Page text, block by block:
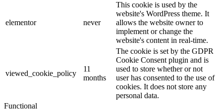
elementor never
This cookie is used by the
website's WordPress theme. It
allows the website owner to
implement or change the
website's content in real-time.
viewed_cookie_policy
11
months
The cookie is set by the GDPR
Cookie Consent plugin and is
used to store whether or not
user has consented to the use of
cookies. It does not store any
personal data.
Functional